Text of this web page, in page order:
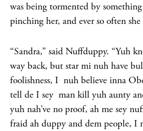
was being tormented by
pinching her, and ever so often
“Sandra,” said Nuffduppy. “Yuh
way back, but star mi nuh have
foolishness, I nuh believe inna
tell de I sey man kill yuh aunty
yuh nah’ve no proof, ah me sey
fraid ah duppy and dem people, I